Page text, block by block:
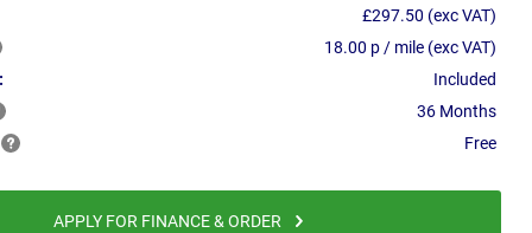
£297.50 (exc VAT)
18.00 p / mile (exc VAT)
Included
36 Months
Free
APPLY FOR FINANCE & ORDER